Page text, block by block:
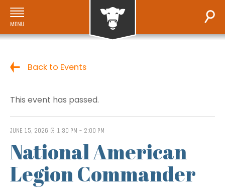
Back to Events
This event has passed.
JUNE 15, 2026 @ 1:30 PM - 2:00 PM
National American
Legion Commander